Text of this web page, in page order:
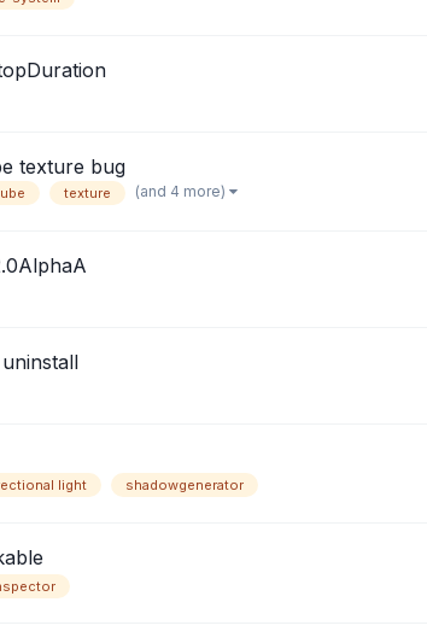
texture bug
texture (and 4 more)
light shadowgenerator